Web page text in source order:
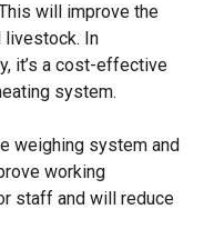
will improve the
livestock. In
it’s a cost-effective
system.
weighing system and
working
staff and will reduce